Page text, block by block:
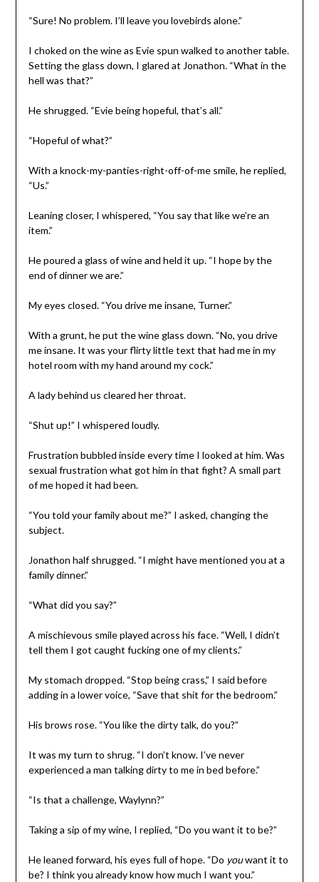
“Sure! No problem. I’ll leave you lovebirds alone.”
I choked on the wine as Evie spun walked to another table.
Setting the glass down, I glared at Jonathon. “What in the
hell was that?”
He shrugged. “Evie being hopeful, that’s all.”
“Hopeful of what?”
With a knock-my-panties-right-off-of-me smile, he replied,
“Us.”
Leaning closer, I whispered, “You say that like we’re an
item.”
He poured a glass of wine and held it up. “I hope by the
end of dinner we are.”
My eyes closed. “You drive me insane, Turner.”
With a grunt, he put the wine glass down. “No, you drive
me insane. It was your flirty little text that had me in my
hotel room with my hand around my cock.”
A lady behind us cleared her throat.
“Shut up!” I whispered loudly.
Frustration bubbled inside every time I looked at him. Was
sexual frustration what got him in that fight? A small part
of me hoped it had been.
“You told your family about me?” I asked, changing the
subject.
Jonathon half shrugged. “I might have mentioned you at a
family dinner.”
“What did you say?”
A mischievous smile played across his face. “Well, I didn’t
tell them I got caught fucking one of my clients.”
My stomach dropped. “Stop being crass,” I said before
adding in a lower voice, “Save that shit for the bedroom.”
His brows rose. “You like the dirty talk, do you?”
It was my turn to shrug. “I don’t know. I’ve never
experienced a man talking dirty to me in bed before.”
“Is that a challenge, Waylynn?”
Taking a sip of my wine, I replied, “Do you want it to be?”
He leaned forward, his eyes full of hope. “Do youwant it to
be? I think you already know how much I want you.”